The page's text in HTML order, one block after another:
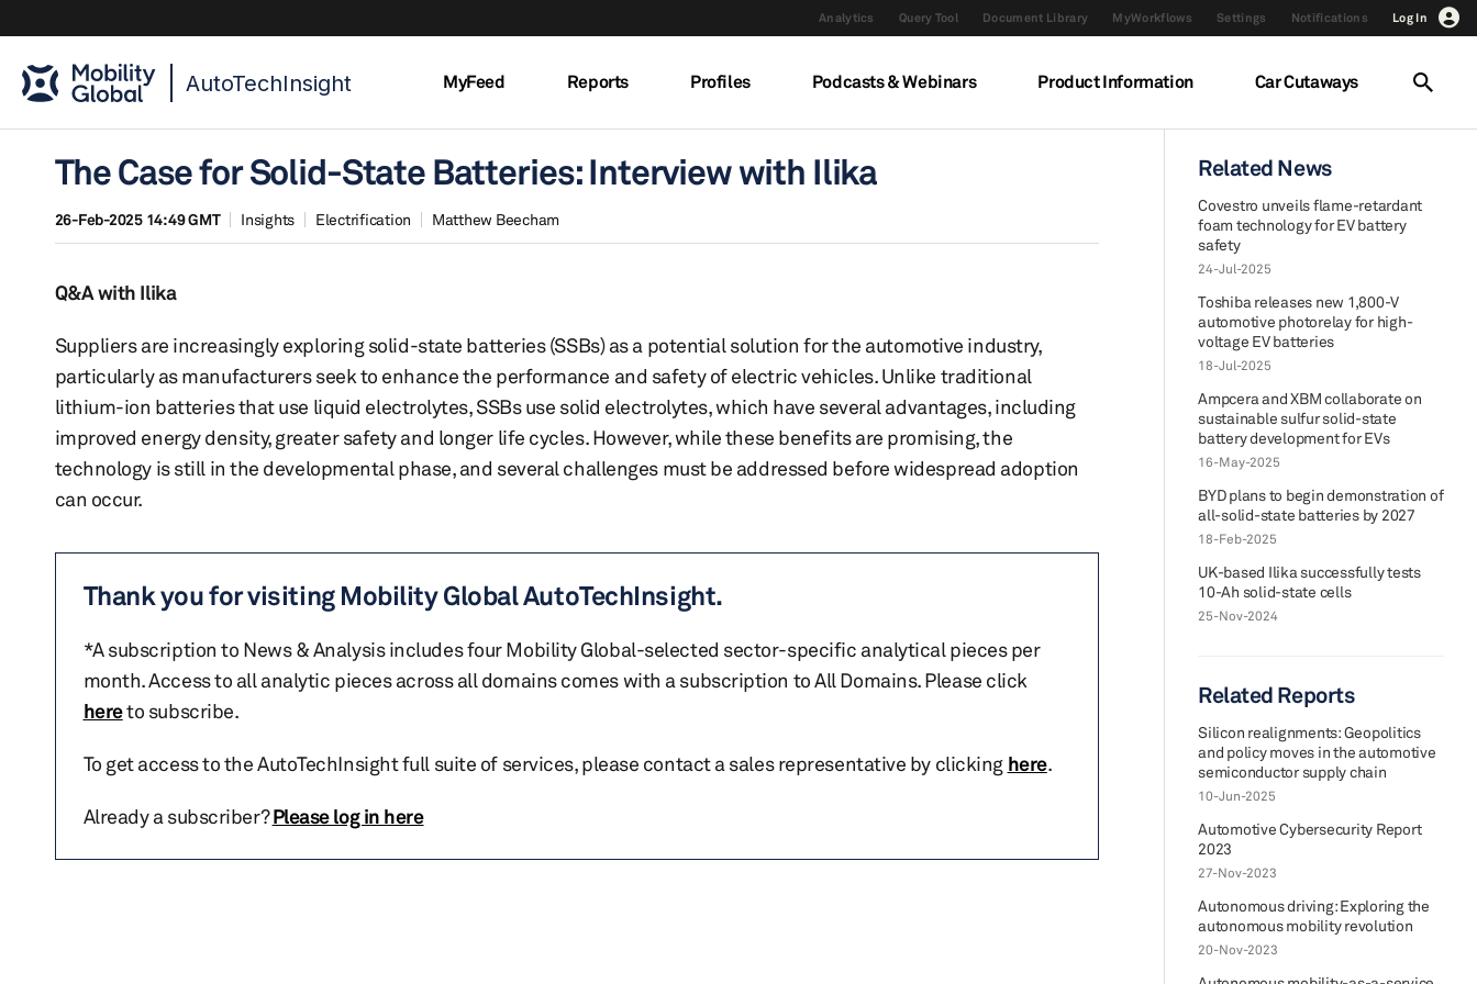
Analytics Query Tool Document Library MyWorkflows Settings Notifications Log In
AutoTechInsight MyFeed Reports Profiles Podcasts & Webinars Product Information Car Cutaways
The Case for Solid-State Batteries: Interview with Ilika
26-Feb-2025 14:49 GMT Insights Electrification Matthew Beecham
Q&A with Ilika
Suppliers are increasingly exploring solid-state batteries (SSBs) as a potential solution for the automotive industry,
particularly as manufacturers seek to enhance the performance and safety of electric vehicles. Unlike traditional
lithium-ion batteries that use liquid electrolytes, SSBs use solid electrolytes, which have several advantages, including
improved energy density, greater safety and longer life cycles. However, while these benefits are promising, the
technology is still in the developmental phase, and several challenges must be addressed before widespread adoption
can occur.
Thank you for visiting Mobility Global AutoTechInsight.
*A subscription to News & Analysis includes four Mobility Global-selected sector-specific analytical pieces per
month. Access to all analytic pieces across all domains comes with a subscription to All Domains. Please click
hereto subscribe.
To get access to the AutoTechInsight full suite of services, please contact a sales representative by clicking here.
Already a subscriber?Please log in here
Related News
Covestro unveils flame-retardant
foam technology for EV battery
safety
24-Jul-2025
Toshiba releases new 1,800-V
automotive photorelay for high-
voltage EV batteries
18-Jul-2025
Ampcera and XBM collaborate on
sustainable sulfur solid-state
battery development for EVs
16-May-2025
BYD plans to begin demonstration of
all-solid-state batteries by 2027
18-Feb-2025
UK-based Ilika successfully tests
10-Ah solid-state cells
25-Nov-2024
Related Reports
Silicon realignments: Geopolitics
and policy moves in the automotive
semiconductor supply chain
10-Jun-2025
Automotive Cybersecurity Report
2023
27-Nov-2023
Autonomous driving: Exploring the
autonomous mobility revolution
20-Nov-2023